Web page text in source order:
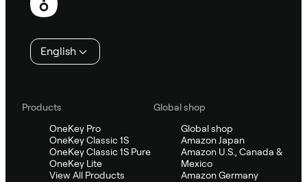
English
Products
OneKey Pro
OneKey Classic 1S
OneKey Classic 1S Pure
OneKey Lite
View All Products
Global shop
Global shop
Amazon Japan
Amazon U.S., Canada &
Mexico
Amazon Germany